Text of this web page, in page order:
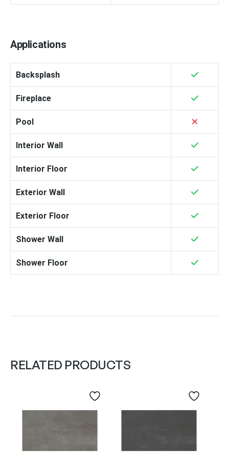
Applications
Backsplash
Fireplace
Pool
Interior Wall
Interior Floor
Exterior Wall
Exterior Floor
Shower Wall
Shower Floor
RELATED PRODUCTS